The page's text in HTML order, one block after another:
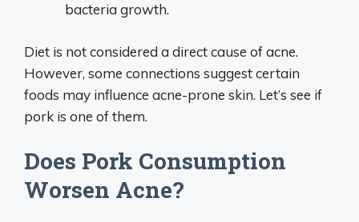
bacteria growth.
Diet is not considered a direct cause of acne.
However, some connections suggest certain
foods may influence acne-prone skin. Let’s see if
pork is one of them.
Does Pork Consumption
Worsen Acne?